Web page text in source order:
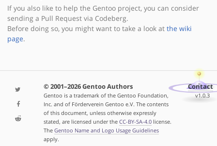
If you also like to help the Gentoo project, you can consider
sending a Pull Request via Codeberg.
Before doing so, you might want to take a look at the wiki
page.
© 2001–2026 Gentoo Authors
Gentoo is a trademark of the Gentoo Foundation,
Inc. and of Förderverein Gentoo e.V. The contents
of this document, unless otherwise expressly
stated, are licensed under the CC-BY-SA-4.0license.
The Gentoo Name and Logo Usage Guidelines
apply.
Contact
v1.0.3